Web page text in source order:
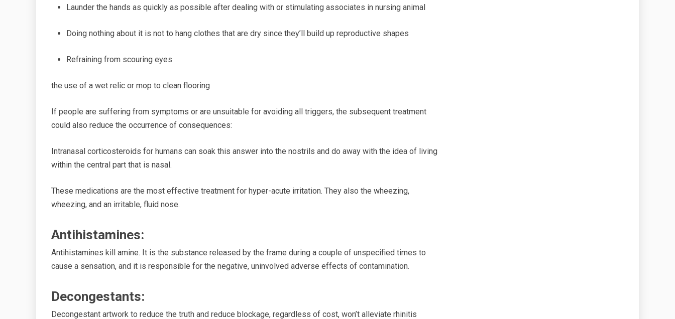
Launder the hands as quickly as possible after dealing with or stimulating associates in nursing animal
Doing nothing about it is not to hang clothes that are dry since they’ll build up reproductive shapes
Refraining from scouring eyes
the use of a wet relic or mop to clean flooring
If people are suffering from symptoms or are unsuitable for avoiding all triggers, the subsequent treatment
could also reduce the occurrence of consequences:
Intranasal corticosteroids for humans can soak this answer into the nostrils and do away with the idea of living
within the central part that is nasal.
These medications are the most effective treatment for hyper-acute irritation. They also the wheezing,
wheezing, and an irritable, fluid nose.
Antihistamines:
Antihistamines kill amine. It is the substance released by the frame during a couple of unspecified times to
cause a sensation, and it is responsible for the negative, uninvolved adverse effects of contamination.
Decongestants:
Decongestant artwork to reduce the truth and reduce blockage, regardless of cost, won’t alleviate rhinitis